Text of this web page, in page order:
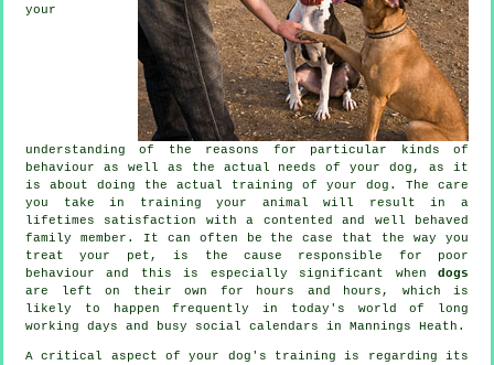
your
understanding of the reasons for particular kinds of
behaviour as well as the actual needs of your dog, as it
is about doing the actual training of your dog. The care
you take in
training your animal will result in a
lifetimes satisfaction with a contented and well behaved
family member. It can often be the case that the way you
treat your pet, is the cause responsible for poor
behaviour and this is especially significant when dogs
are left on their own for hours and hours, which is
likely to happen frequently in today's world of long
working days and busy social calendars in Mannings Heath.
A critical aspect of your dog's training is regarding its